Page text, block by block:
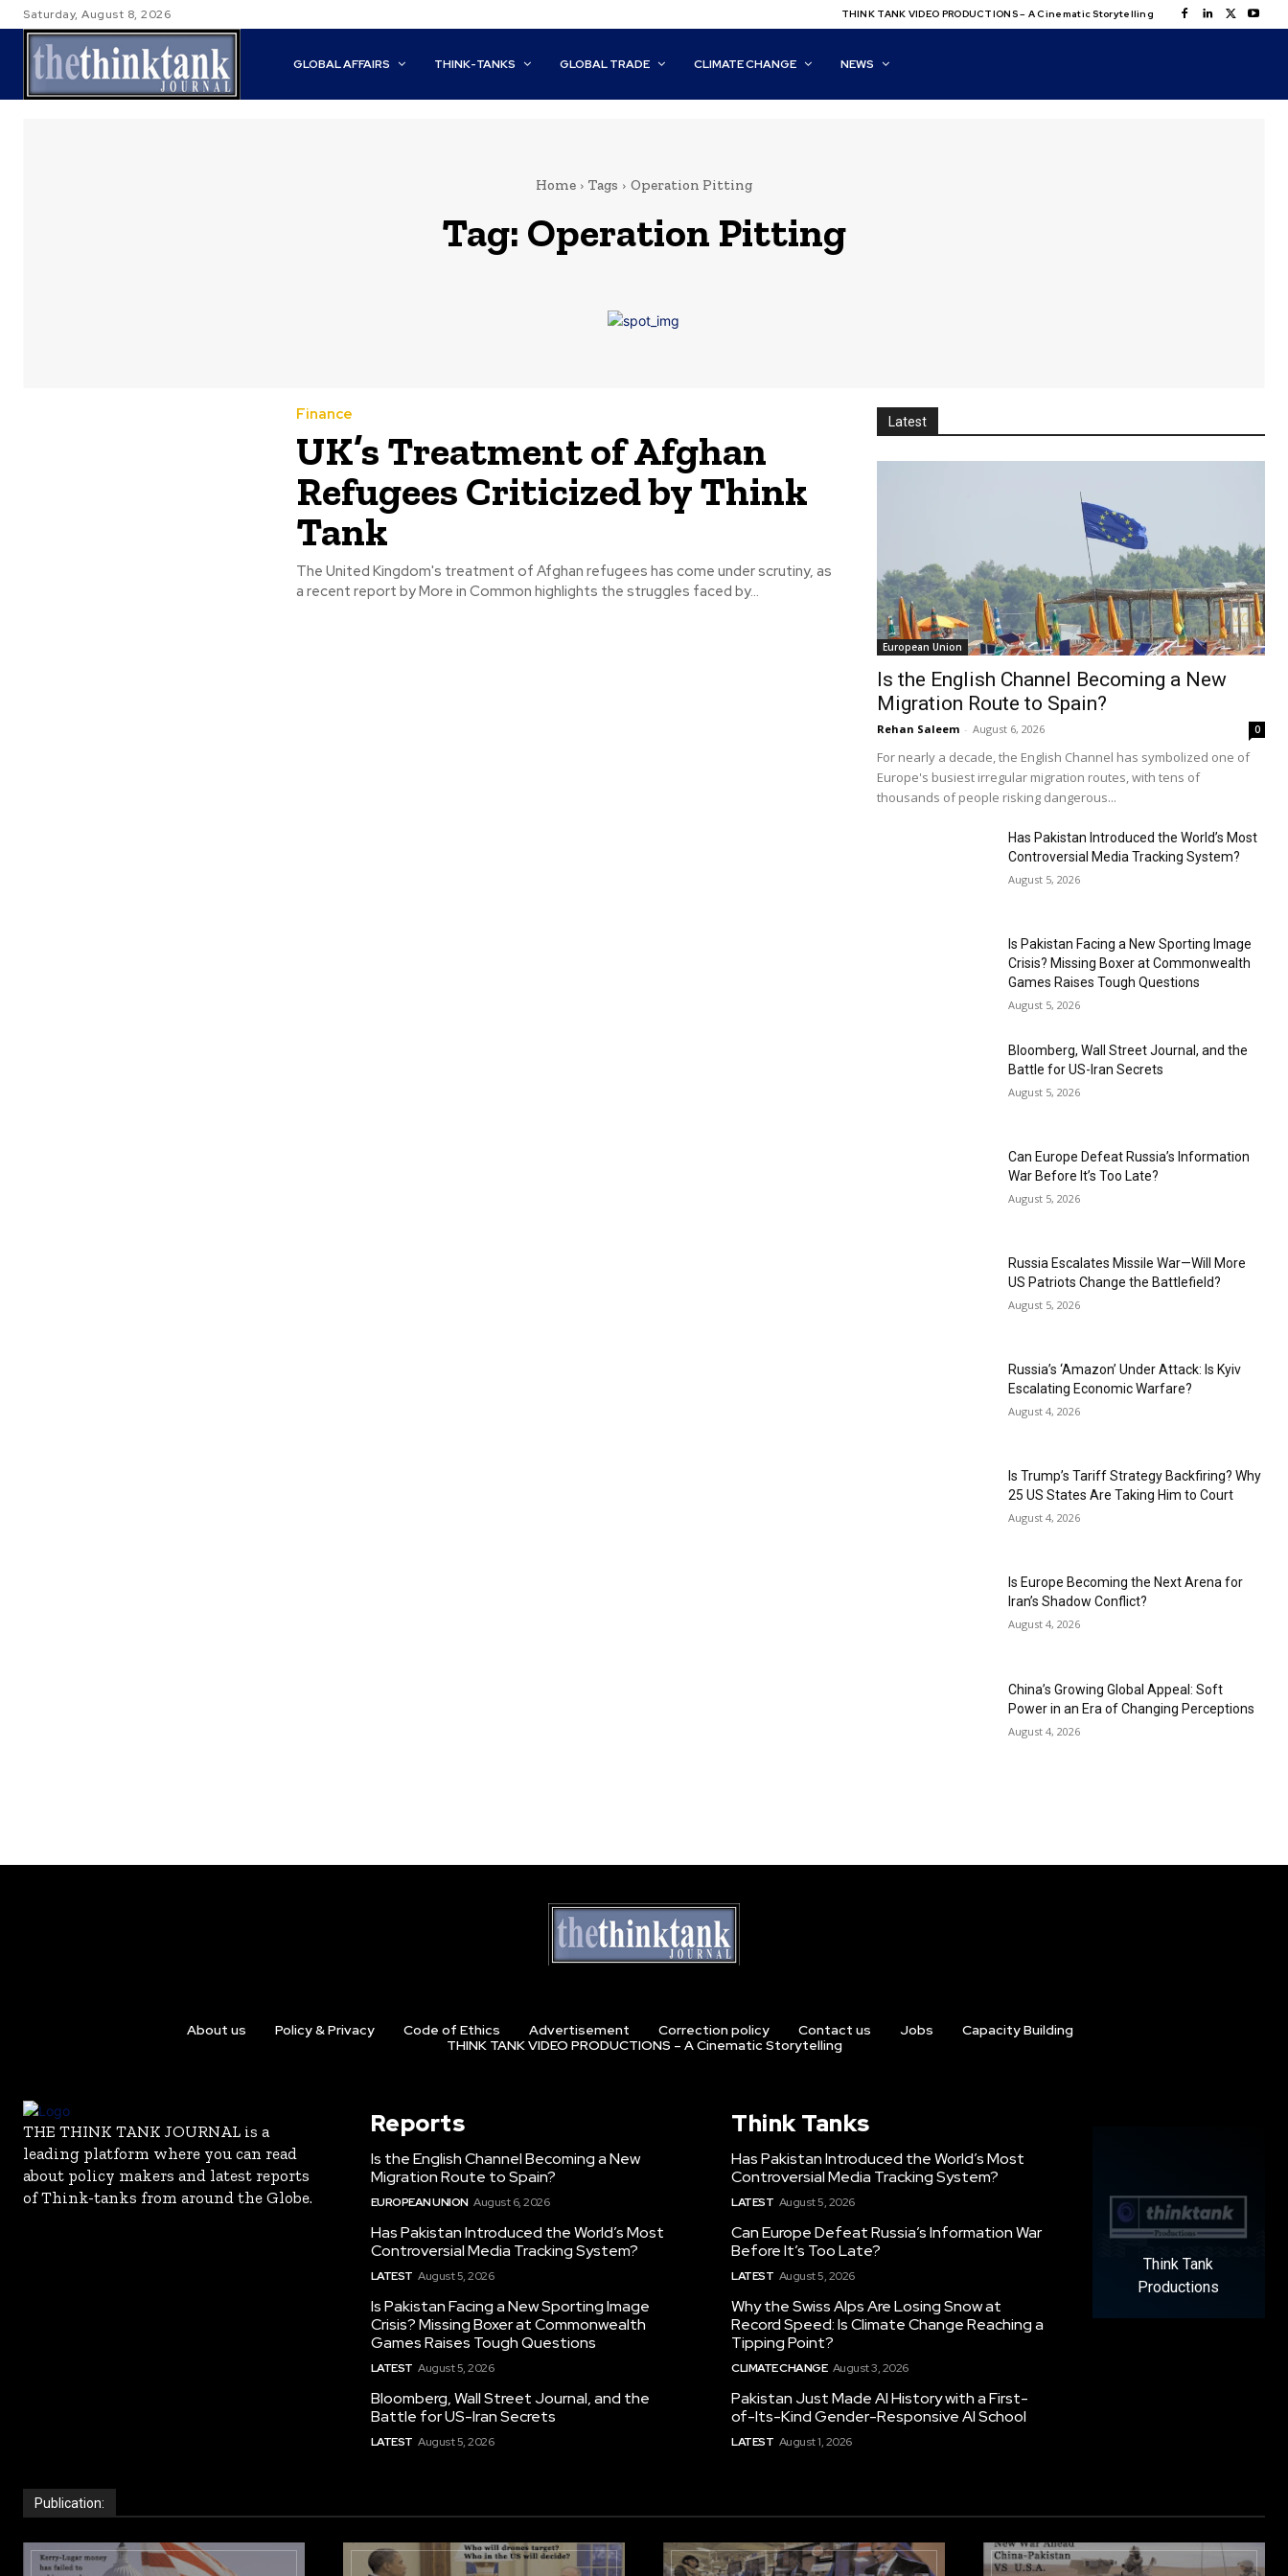
Saturday, August 8, 2026 THINK TANK VIDEO PRODUCTIONS – A Cinematic Storytelling
GLOBAL AFFAIRS THINK-TANKS GLOBAL TRADE CLIMATE CHANGE NEWS
Home Tags Operation Pitting
Tag: Operation Pitting
Finance
UK’s Treatment of Afghan
Refugees Criticized by Think
Tank
The United Kingdom's treatment of Afghan refugees has come under scrutiny, as
a recent report by More in Common highlights the struggles faced by...
Latest
European Union
Is the English Channel Becoming a New
Migration Route to Spain?
Rehan Saleem - August 6, 2026 0
For nearly a decade, the English Channel has symbolized one of
Europe's busiest irregular migration routes, with tens of
thousands of people risking dangerous...
Has Pakistan Introduced the World’s Most
Controversial Media Tracking System?
August 5, 2026
Is Pakistan Facing a New Sporting Image
Crisis? Missing Boxer at Commonwealth
Games Raises Tough Questions
August 5, 2026
Bloomberg, Wall Street Journal, and the
Battle for US-Iran Secrets
August 5, 2026
Can Europe Defeat Russia’s Information
War Before It’s Too Late?
August 5, 2026
Russia Escalates Missile War—Will More
US Patriots Change the Battlefield?
August 5, 2026
Russia’s ‘Amazon’ Under Attack: Is Kyiv
Escalating Economic Warfare?
August 4, 2026
Is Trump’s Tariff Strategy Backfiring? Why
25 US States Are Taking Him to Court
August 4, 2026
Is Europe Becoming the Next Arena for
Iran’s Shadow Conflict?
August 4, 2026
China’s Growing Global Appeal: Soft
Power in an Era of Changing Perceptions
August 4, 2026
About us Policy & Privacy Code of Ethics Advertisement Correction policy Contact us Jobs
Capacity Building
THINK TANK VIDEO PRODUCTIONS – A Cinematic Storytelling
THE THINK TANK JOURNAL is a
leading platform where you can read
about policy makers and latest reports
of Think-tanks from around the Globe.
Reports
Is the English Channel Becoming a New
Migration Route to Spain?
EUROPEAN UNION August 6, 2026
Has Pakistan Introduced the World’s Most
Controversial Media Tracking System?
LATEST August 5, 2026
Is Pakistan Facing a New Sporting Image
Crisis? Missing Boxer at Commonwealth
Games Raises Tough Questions
LATEST August 5, 2026
Bloomberg, Wall Street Journal, and the
Battle for US-Iran Secrets
LATEST August 5, 2026
Think Tanks
Has Pakistan Introduced the World’s Most
Controversial Media Tracking System?
LATEST August 5, 2026
Can Europe Defeat Russia’s Information War
Before It’s Too Late?
LATEST August 5, 2026
Why the Swiss Alps Are Losing Snow at
Record Speed: Is Climate Change Reaching a
Tipping Point?
CLIMATE CHANGE August 3, 2026
Pakistan Just Made AI History with a First-
of-Its-Kind Gender-Responsive AI School
LATEST August 1, 2026
Think Tank
Productions
Publication: